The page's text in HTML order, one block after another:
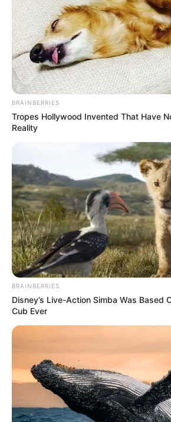
Cassia Poletine
nova
FELICIDADES
06/03/
Share WhatsAppTelegramMessenger
X
BRAINBERRIES
Tropes Hollywood Invented That Have
Reality
BRAINBERRIES
Disney’s Live-Action Simba Was Based
Cub Ever